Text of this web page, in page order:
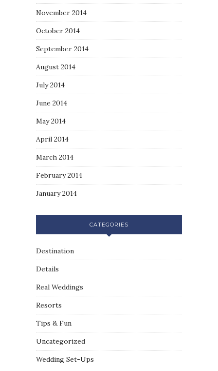
November 2014
October 2014
September 2014
August 2014
July 2014
June 2014
May 2014
April 2014
March 2014
February 2014
January 2014
CATEGORIES
Destination
Details
Real Weddings
Resorts
Tips & Fun
Uncategorized
Wedding Set-Ups